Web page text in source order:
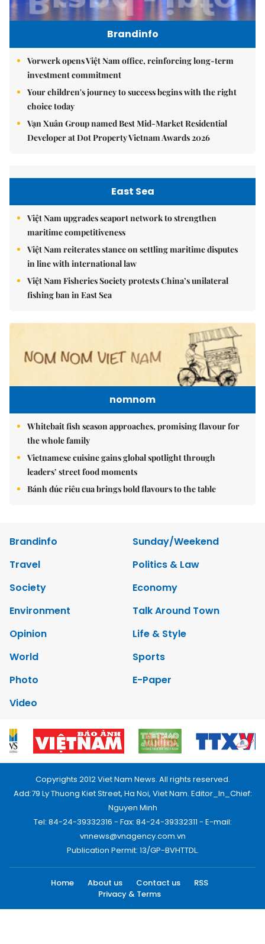
Brandinfo
Vorwerk opens Việt Nam office, reinforcing long-term
investment commitment
Your children's journey to success begins with the right
choice today
Vạn Xuân Group named Best Mid-Market Residential
Developer at Dot Property Vietnam Awards 2026
East Sea
Việt Nam upgrades seaport network to strengthen
maritime competitiveness
Việt Nam reiterates stance on settling maritime disputes
in line with international law
Việt Nam Fisheries Society protests China’s unilateral
fishing ban in East Sea
nomnom
Whitebait fish season approaches, promising flavour for
the whole family
Vietnamese cuisine gains global spotlight through
leaders’ street food moments
Bánh đúc riêu cua brings bold flavours to the table
Brandinfo
Sunday/Weekend
Travel
Politics & Law
Society
Economy
Environment
Talk Around Town
Opinion
Life & Style
World
Sports
Photo
E-Paper
Video
Copyrights 2012 Viet Nam News. All rights reserved.
Add:79 Ly Thuong Kiet Street, Ha Noi, Viet Nam. Editor_In_Chief:
Nguyen Minh
Tel: 84-24-39332316 - Fax: 84-24-39332311 - E-mail:
vnnews@vnagency.com.vn
Publication Permit: 13/GP-BVHTTDL.
Home About us Contact us
RSS
Privacy & Terms